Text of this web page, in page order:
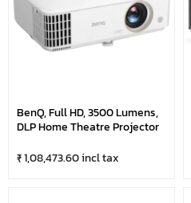
BenQ, Full HD, 3500 Lumens,
DLP Home Theatre Projector
₹ 1,08,473.60 incl tax